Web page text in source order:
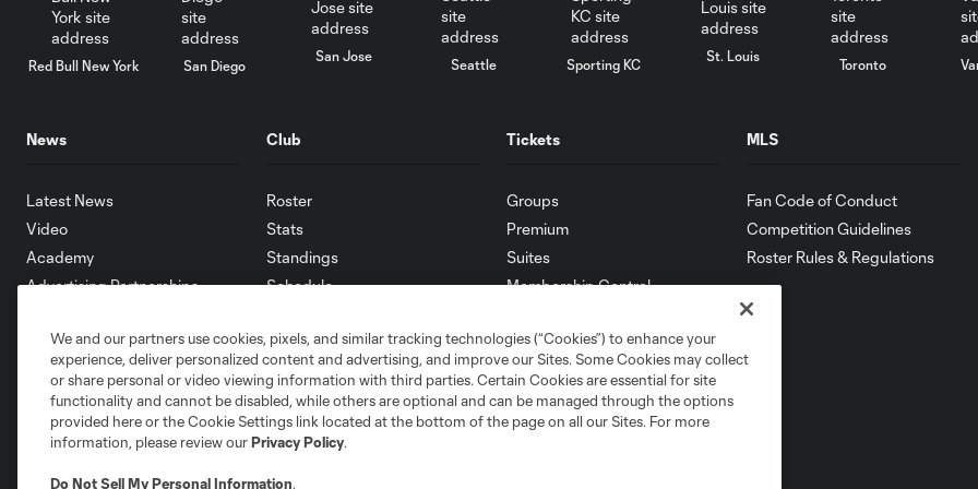
Red Bull New York San Diego
San Jose
Seattle Sporting KC
St. Louis
Toronto
News
Latest News
Video
Academy
Advertising Partnerships
Club
Roster
Stats
Standings
Schedule
Supporters
Toronto FC II
Community
Tickets
Groups
Premium
Suites
Membership Central
MLS
Fan Code of Conduct
Competition Guidelines
Roster Rules & Regulations
We and our partners use cookies, pixels, and similar tracking technologies (“Cookies”) to enhance your
experience, deliver personalized content and advertising, and improve our Sites. Some Cookies may collect
or share personal or video viewing information with third parties. Certain Cookies are essential for site
functionality and cannot be disabled, while others are optional and can be managed through the options
provided here or the Cookie Settings link located at the bottom of the page on all our Sites. For more
information, please review ourPrivacy Policy.
Do Not Sell My Personal Information.